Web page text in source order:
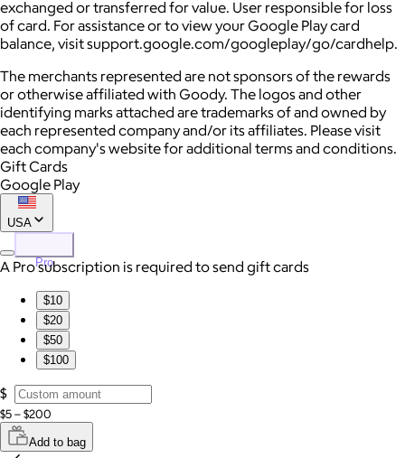
exchanged or transferred for value. User responsible for loss
of card. For assistance or to view your Google Play card
balance, visit support.google.com/googleplay/go/cardhelp.
The merchants represented are not sponsors of the rewards
or otherwise affiliated with Goody. The logos and other
identifying marks attached are trademarks of and owned by
each represented company and/or its affiliates. Please visit
each company's website for additional terms and conditions.
Gift Cards
Google Play
USA
Pro
A Pro subscription is required to send gift cards
$10
$20
$50
$100
$
$5 – $200
Add to bag